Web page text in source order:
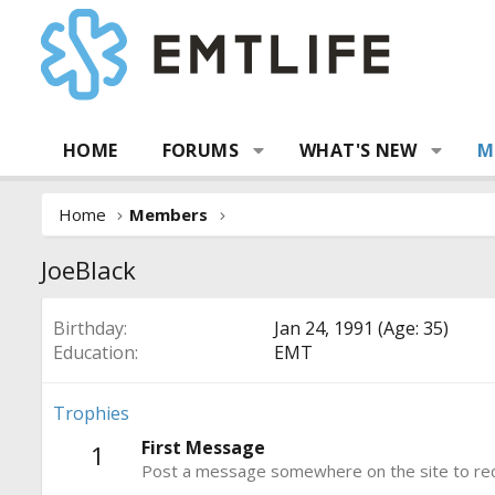
HOME FORUMS WHAT'S NEW
Home Members
JoeBlack
Birthday
Jan 24, 1991 (Age: 35)
Education
EMT
Trophies
1 First Message
Post a message somewhere on the site to